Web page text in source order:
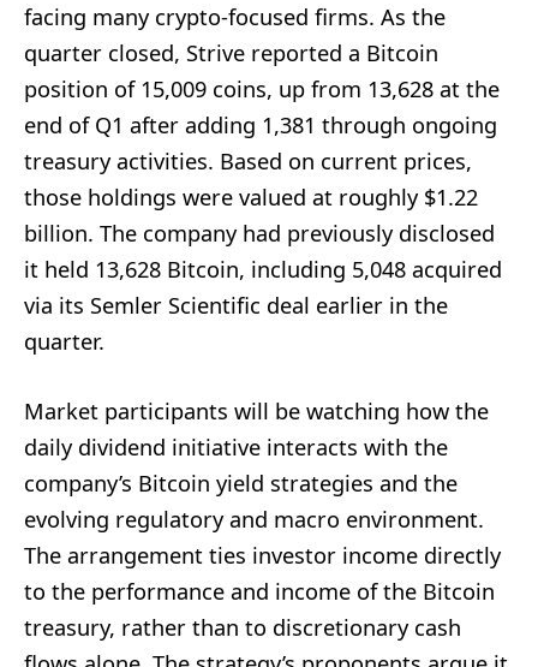
facing many crypto-focused firms. As the
quarter closed, Strive reported a Bitcoin
position of 15,009 coins, up from 13,628 at the
end of Q1 after adding 1,381 through ongoing
treasury activities. Based on current prices,
those holdings were valued at roughly $1.22
billion. The company had previously disclosed
it held 13,628 Bitcoin, including 5,048 acquired
via its Semler Scientific deal earlier in the
quarter.
Market participants will be watching how the
daily dividend initiative interacts with the
company’s Bitcoin yield strategies and the
evolving regulatory and macro environment.
The arrangement ties investor income directly
to the performance and income of the Bitcoin
treasury, rather than to discretionary cash